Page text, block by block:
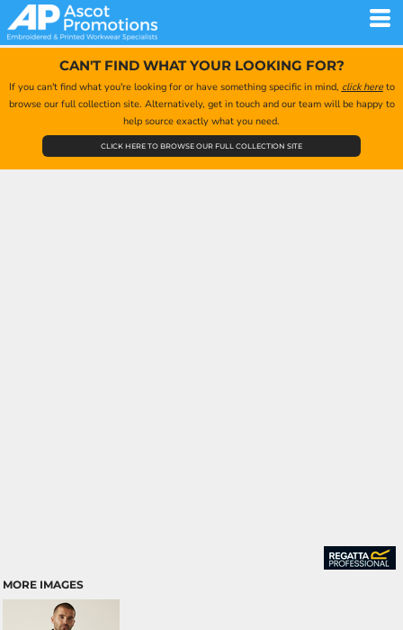
CAN'T FIND WHAT YOUR LOOKING FOR?
If you can't find what you're looking for or have something specific in mind, click hereto
browse our full collection site. Alternatively, get in touch and our team will be happy to
help source exactly what you need.
CLICK HERE TO BROWSE OUR FULL COLLECTION SITE
MORE IMAGES